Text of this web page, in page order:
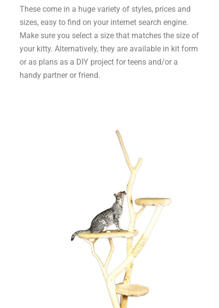
These come in a huge variety of styles, prices and
sizes, easy to find on your internet search engine.
Make sure you select a size that matches the size of
your kitty. Alternatively, they are available in kit form
or as plans as a DIY project for teens and/or a
handy partner or friend.